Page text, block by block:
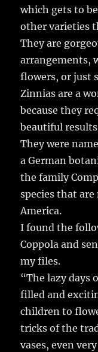
which gets to
other varieties
They are
arrangements,
flowers, or just
Zinnias are a
because they
beautiful
They were
a German
the family
species that
America.
I found the
Coppola and
my files.
“The lazy days
filled and
children to
tricks of the
vases, even